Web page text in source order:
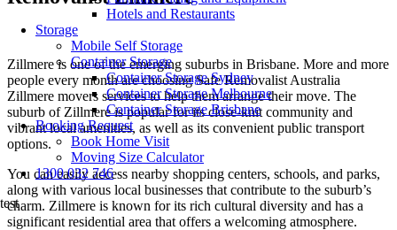
Hotels and Restaurants
Storage
Mobile Self Storage
Container Storage
Container Storage Sydney
Container Storage Melbourne
Container Storage Brisbane
Booking Request
Book Home Visit
Moving Size Calculator
1300 032 746
test
Zillmere is one of the emerging suburbs in Brisbane. More and more
people every month are choosing Safe Removalist Australia
Zillmere movers services to help them arrange their move. The
suburb of Zillmere is popular for its close-knit community and
vibrant local amenities, as well as its convenient public transport
options.
You can easily access nearby shopping centers, schools, and parks,
along with various local businesses that contribute to the suburb’s
charm. Zillmere is known for its rich cultural diversity and has a
significant residential area that offers a welcoming atmosphere.